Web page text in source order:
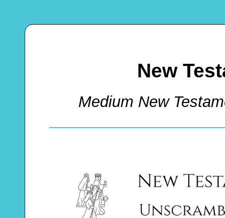
New
Medium New